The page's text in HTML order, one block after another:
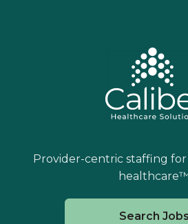
Provider-centric staffing
Search Jobs